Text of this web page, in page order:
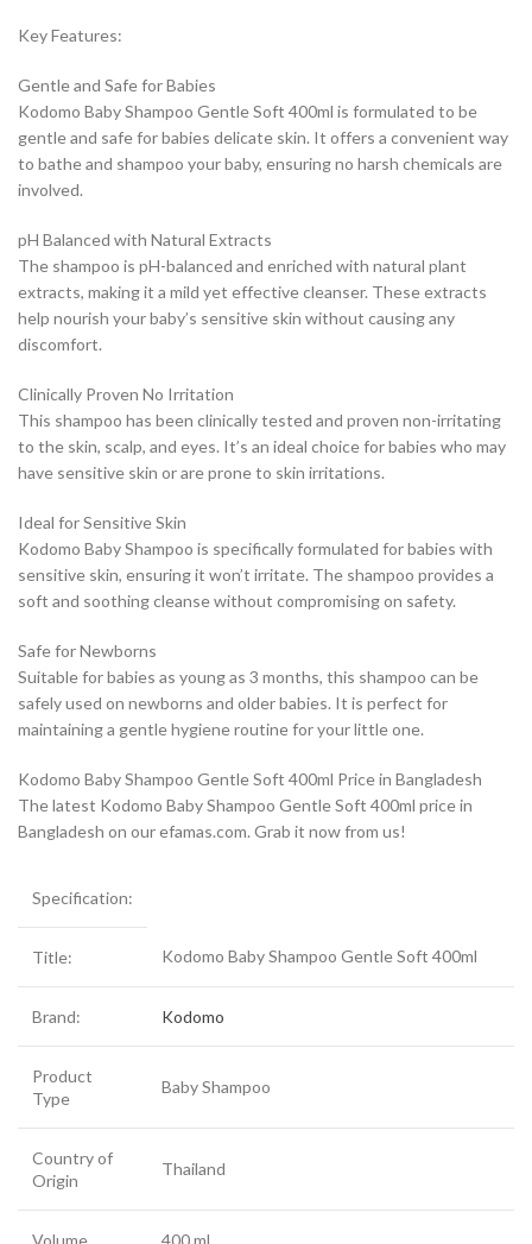
Key Features:
Gentle and Safe for Babies
Kodomo Baby Shampoo Gentle Soft 400ml is formulated to be
gentle and safe for babies delicate skin. It offers a convenient way
to bathe and shampoo your baby, ensuring no harsh chemicals are
involved.
pH Balanced with Natural Extracts
The shampoo is pH-balanced and enriched with natural plant
extracts, making it a mild yet effective cleanser. These extracts
help nourish your baby’s sensitive skin without causing any
discomfort.
Clinically Proven No Irritation
This shampoo has been clinically tested and proven non-irritating
to the skin, scalp, and eyes. It’s an ideal choice for babies who may
have sensitive skin or are prone to skin irritations.
Ideal for Sensitive Skin
Kodomo Baby Shampoo is specifically formulated for babies with
sensitive skin, ensuring it won’t irritate. The shampoo provides a
soft and soothing cleanse without compromising on safety.
Safe for Newborns
Suitable for babies as young as 3 months, this shampoo can be
safely used on newborns and older babies. It is perfect for
maintaining a gentle hygiene routine for your little one.
Kodomo Baby Shampoo Gentle Soft 400ml Price in Bangladesh
The latest Kodomo Baby Shampoo Gentle Soft 400ml price in
Bangladesh on our efamas.com. Grab it now from us!
Specification:
Title: Kodomo Baby Shampoo Gentle Soft 400ml
Brand: Kodomo
Product
Type
Baby Shampoo
Country of
Origin
Thailand
Volume 400 ml